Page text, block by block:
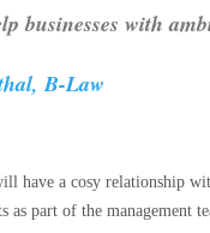
businesses with
B-Law
have a cosy relationship
as part of the